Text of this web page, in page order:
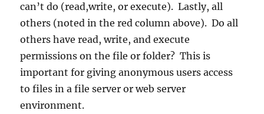
can’t do (read,write, or execute). Lastly, all
others (noted in the red column above). Do all
others have read, write, and execute
permissions on the file or folder? This is
important for giving anonymous users access
to files in a file server or web server
environment.